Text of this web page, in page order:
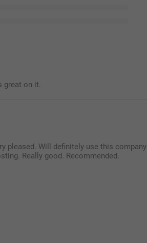
great on it.
pleased. Will definitely use this company
Really good. Recommended.